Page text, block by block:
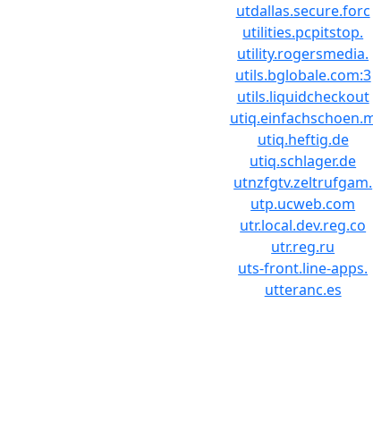
utdallas.secure.forc
utilities.pcpitstop.
utility.rogersmedia.
utils.bglobale.com:3
utils.liquidcheckout
utiq.heftig.de
utiq.schlager.de
utnzfgtv.zeltrufgam.
utp.ucweb.com
utr.local.dev.reg.co
utr.reg.ru
uts-front.line-apps.
utteranc.es